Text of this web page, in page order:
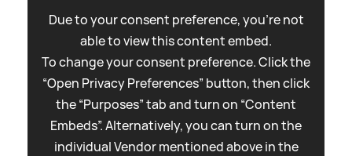
Due to your consent preference, you're not
able to view this content embed.
To change your consent preference. Click the
“Open Privacy Preferences” button, then click
the “Purposes” tab and turn on “Content
Embeds”. Alternatively, you can turn on the
individual Vendor mentioned above in the